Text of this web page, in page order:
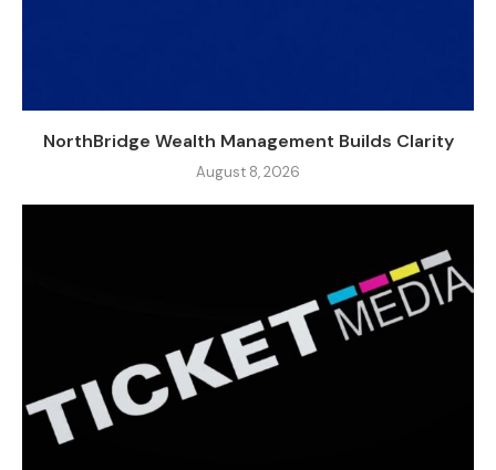
NorthBridge Wealth Management Builds Clarity
August 8, 2026